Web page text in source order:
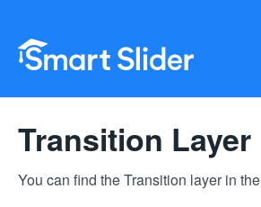
Configuration
Transition Layer
You can find the Transition layer in the